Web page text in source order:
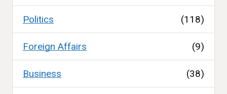
Politics (118)
Foreign Affairs (9)
Business (38)